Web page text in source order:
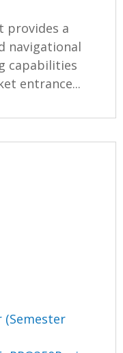
provides a
navigational
capabilities
entrance...
(Semester